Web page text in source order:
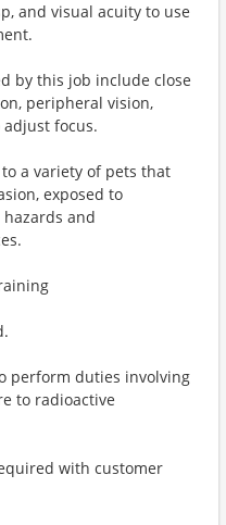
and visual acuity to use
by this job include close
peripheral vision,
focus.
a variety of pets that
exposed to
and
perform duties involving
to radioactive
with customer